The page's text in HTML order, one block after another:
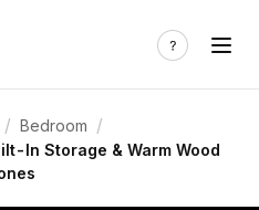
/ Bedroom /
In Storage & Warm Wood